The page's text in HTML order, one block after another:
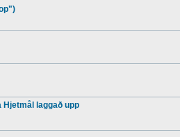
laggað upp